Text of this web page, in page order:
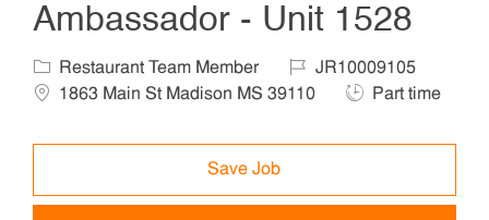
Ambassador - Unit 1528
Category
Restaurant Team Member Job IdJR10009105
1863 Main St Madison MS 39110
Job Type
Part time
Save Job